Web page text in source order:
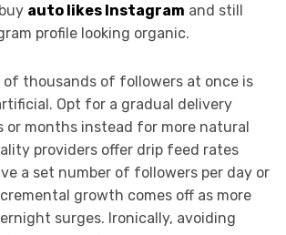
buy auto likes Instagram and still
profile looking organic.
thousands of followers at once is
Opt for a gradual delivery
or months instead for more natural
providers offer drip feed rates
a set number of followers per day or
growth comes off as more
surges. Ironically, avoiding